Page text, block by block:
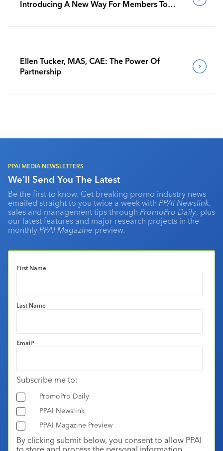
Introducing A New Way For Members To
Ellen Tucker, MAS, CAE: The Power Of
Partnership
PPAI MEDIA NEWSLETTERS
We'll Send You The Latest
Be the first to know. Get breaking promo industry news
emailed straight to you twice a week with PPAI Newslink,
sales and management tips through PromoPro Daily, plus
our latest features and major research projects in the
monthly PPAI Magazine preview.
First Name
Last Name
Email*
Subscribe me to:
PromoPro Daily
PPAI Newslink
PPAI Magazine Preview
By clicking submit below, you consent to allow PPAI
to store and process the personal information